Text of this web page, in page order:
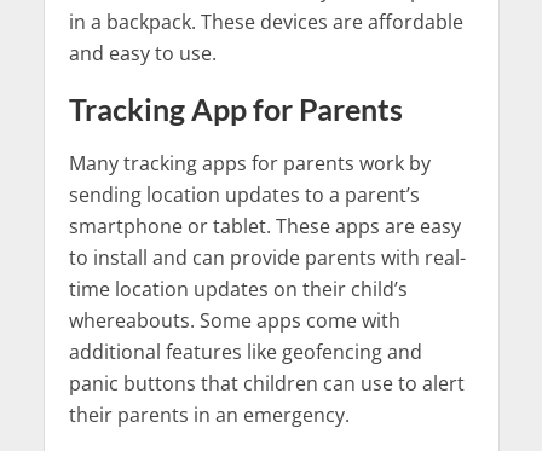
in a backpack. These devices are affordable
and easy to use.
Tracking App for Parents
Many tracking apps for parents work by
sending location updates to a parent’s
smartphone or tablet. These apps are easy
to install and can provide parents with real-
time location updates on their child’s
whereabouts. Some apps come with
additional features like geofencing and
panic buttons that children can use to alert
their parents in an emergency.